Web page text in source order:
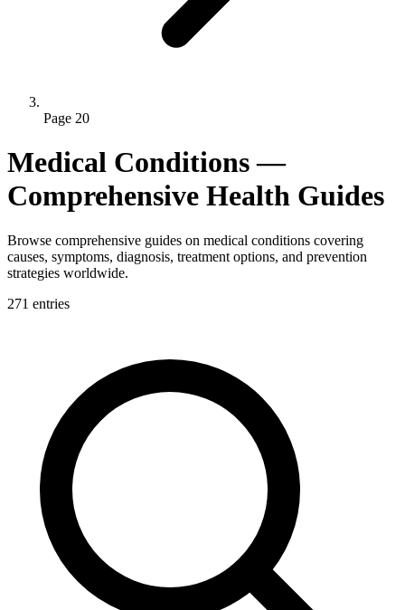
Page 20
Medical Conditions —
Comprehensive Health Guides
Browse comprehensive guides on medical conditions covering
causes, symptoms, diagnosis, treatment options, and prevention
strategies worldwide.
271 entries